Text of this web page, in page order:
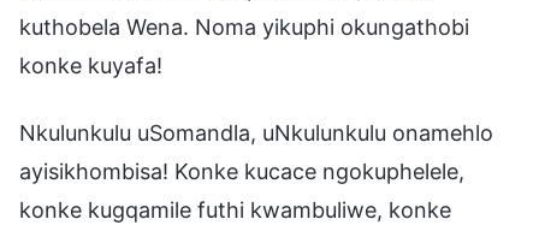
kuthobela Wena. Noma yikuphi okungathobi
konke kuyafa!
Nkulunkulu uSomandla, uNkulunkulu onamehlo
ayisikhombisa! Konke kucace ngokuphelele,
konke kugqamile futhi kwambuliwe, konke